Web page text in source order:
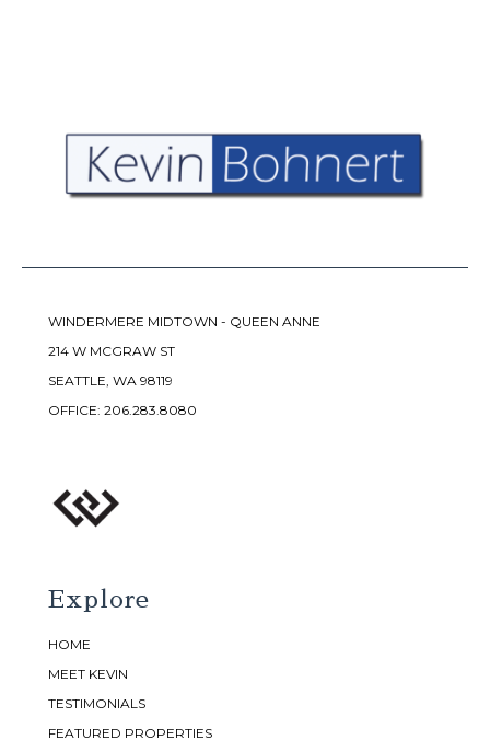
WINDERMERE MIDTOWN - QUEEN ANNE
214 W MCGRAW ST
SEATTLE, WA 98119
OFFICE: 206.283.8080
Explore
HOME
MEET KEVIN
TESTIMONIALS
FEATURED PROPERTIES